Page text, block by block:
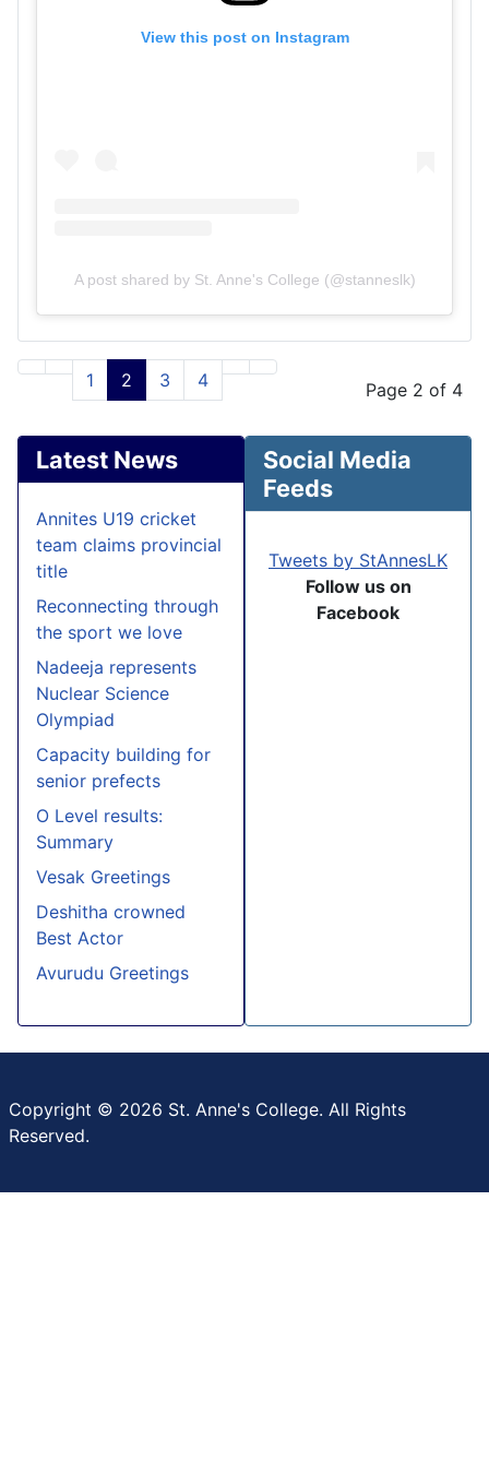
View this post on Instagram
A post shared by St. Anne's College (@stanneslk)
Page 2 of 4
1 2 3 4
Latest News
Annites U19 cricket
team claims provincial
title
Reconnecting through
the sport we love
Nadeeja represents
Nuclear Science
Olympiad
Capacity building for
senior prefects
O Level results:
Summary
Vesak Greetings
Deshitha crowned
Best Actor
Avurudu Greetings
Social Media
Feeds
Tweets by StAnnesLK
Follow us on
Facebook
Copyright © 2026 St. Anne's College. All Rights
Reserved.